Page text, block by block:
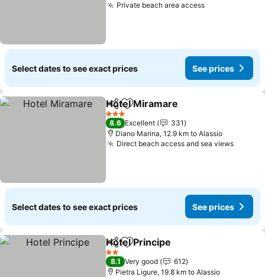
Private beach area accessSee prices
Select dates to see exact prices See prices
ShareAdd to favorites
Hotel Miramare
3 Stars
8.6 Excellent
331
Diano Marina, 12.9 km to Alassio
Direct beach access and sea viewsSee
Select dates to see exact prices See prices
ShareAdd to favorites
Hotel Principe
2 Stars
8.1 Very good
612
Pietra Ligure, 19.8 km to Alassio